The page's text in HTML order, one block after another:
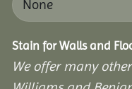
Stain for Walls and
We offer many